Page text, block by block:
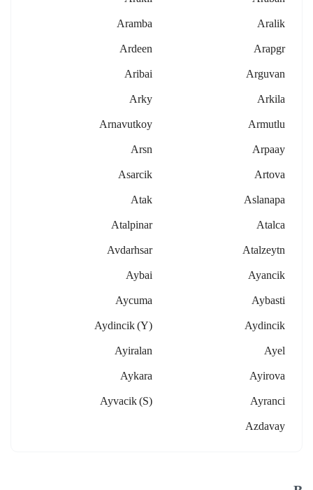
Aralik
Aramba
Arapgr
Ardeen
Arguvan
Aribai
Arkila
Arky
Armutlu
Arnavutkoy
Arpaay
Arsn
Artova
Asarcik
Aslanapa
Atak
Atalca
Atalpinar
Atalzeytn
Avdarhsar
Ayancik
Aybai
Aybasti
Aycuma
Aydincik
Aydincik (y)
Ayel
Ayiralan
Ayirova
Aykara
Ayranci
Ayvacik (s)
Azdavay